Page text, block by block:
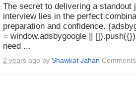
The secret to delivering a standout
interview lies in the perfect
preparation and confidence.
= window.adsbygoogle ||
need ...
2 years ago by Shawkat Jahan